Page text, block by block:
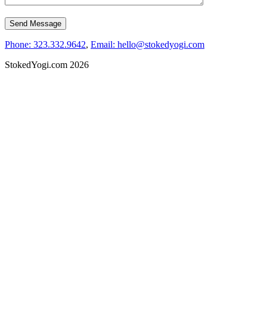
Phone: 323.332.9642, Email: hello@stokedyogi.com
StokedYogi.com 2026